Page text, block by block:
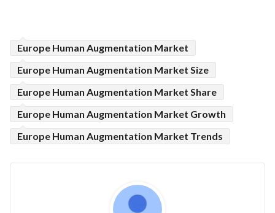
Europe Human Augmentation Market
Europe Human Augmentation Market Size
Europe Human Augmentation Market Share
Europe Human Augmentation Market Growth
Europe Human Augmentation Market Trends